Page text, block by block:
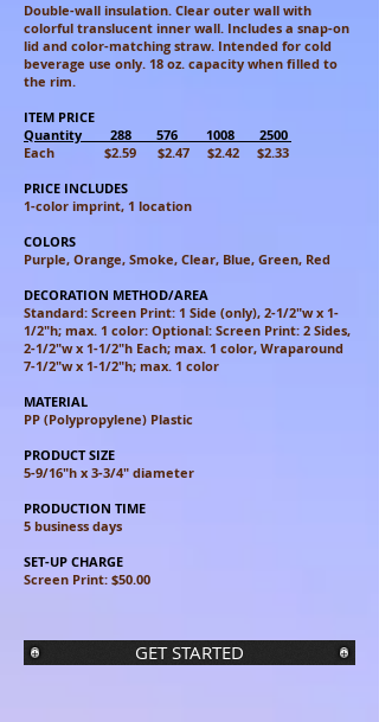
Double-wall insulation. Clear outer wall with
colorful translucent inner wall. Includes a snap-on
lid and color-matching straw. Intended for cold
beverage use only. 18 oz. capacity when filled to
the rim.
ITEM PRICE
Quantity 288 576 1008 2500
Each $2.59 $2.47 $2.42 $2.33
PRICE INCLUDES
1-color imprint, 1 location
COLORS
Purple, Orange, Smoke, Clear, Blue, Green, Red
DECORATION METHOD/AREA
Standard: Screen Print: 1 Side (only), 2-1/2"w x 1-
1/2"h; max. 1 color: Optional: Screen Print: 2 Sides,
2-1/2"w x 1-1/2"h Each; max. 1 color, Wraparound
7-1/2"w x 1-1/2"h; max. 1 color
MATERIAL
PP (Polypropylene) Plastic
PRODUCT SIZE
5-9/16"h x 3-3/4" diameter
PRODUCTION TIME
5 business days
SET-UP CHARGE
Screen Print: $50.00
GET STARTED